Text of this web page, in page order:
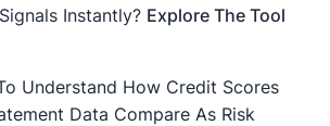
Instantly? Explore The Tool
Understand How Credit Scores
Data Compare As Risk